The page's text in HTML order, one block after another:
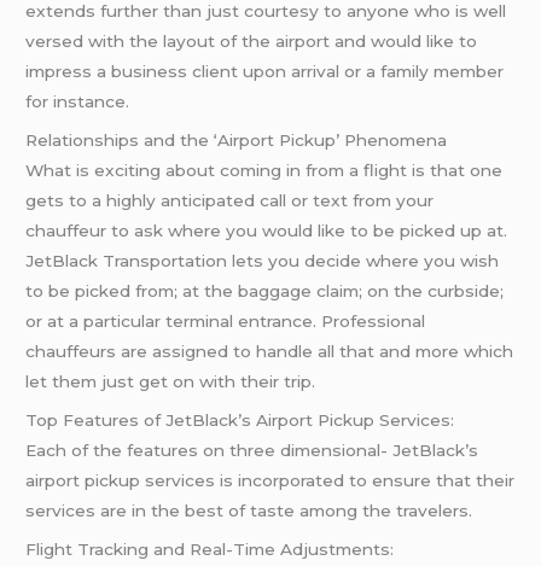
extends further than just courtesy to anyone who is well
versed with the layout of the airport and would like to
impress a business client upon arrival or a family member
for instance.
Relationships and the ‘Airport Pickup’ Phenomena
What is exciting about coming in from a flight is that one
gets to a highly anticipated call or text from your
chauffeur to ask where you would like to be picked up at.
JetBlack Transportation lets you decide where you wish
to be picked from; at the baggage claim; on the curbside;
or at a particular terminal entrance. Professional
chauffeurs are assigned to handle all that and more which
let them just get on with their trip.
Top Features of JetBlack’s Airport Pickup Services:
Each of the features on three dimensional- JetBlack’s
airport pickup services is incorporated to ensure that their
services are in the best of taste among the travelers.
Flight Tracking and Real-Time Adjustments: